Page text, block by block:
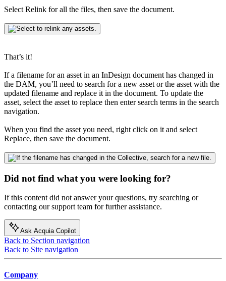
Select Relink for all the files, then save the document.
That’s it!
If a filename for an asset in an InDesign document has changed in
the DAM, you’ll need to search for a new asset or the asset with the
updated filename and replace it in the document. To update the
asset, select the asset to replace then enter search terms in the search
navigation.
When you find the asset you need, right click on it and select
Replace, then save the document.
Did not find what you were looking for?
If this content did not answer your questions, try searching or
contacting our support team for further assistance.
Ask Acquia Copilot
Back to Section navigation
Back to Site navigation
Company